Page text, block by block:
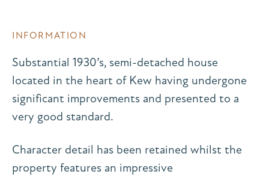
INFORMATION
Substantial 1930’s, semi-detached house
located in the heart of Kew having undergone
significant improvements and presented to a
very good standard.
Character detail has been retained whilst the
property features an impressive